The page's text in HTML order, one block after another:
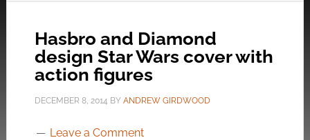
Hasbro and Diamond
design Star Wars cover with
action figures
DECEMBER 8, 2014 BY ANDREW GIRDWOOD
Leave a Comment